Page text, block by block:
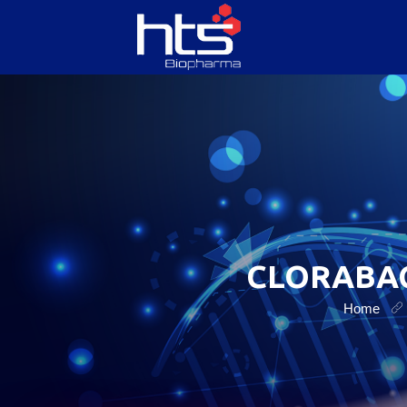
ABOUT US
SERVICES
PRODUCTS
CONTACT US
Home